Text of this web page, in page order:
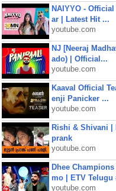
NAIYYO -
ar | Latest Hit ...
youtube.com
NJ [Neeraj
ado) | Official...
youtube.com
Kaaval Official
enji Panicker ...
youtube.com
Rishi & Shivani |
prank
youtube.com
Dhee
mo | ETV Telugu
youtube.com